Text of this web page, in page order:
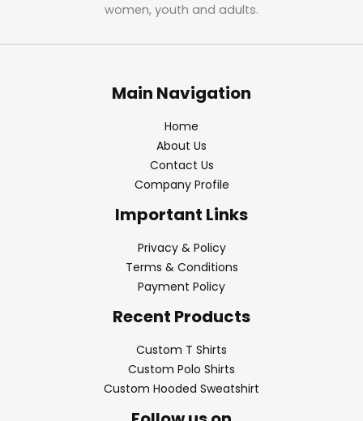
women, youth and adults.
Main Navigation
Home
About Us
Contact Us
Company Profile
Important Links
Privacy & Policy
Terms & Conditions
Payment Policy
Recent Products
Custom T Shirts
Custom Polo Shirts
Custom Hooded Sweatshirt